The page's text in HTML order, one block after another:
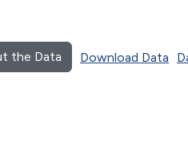
the Data Download Data